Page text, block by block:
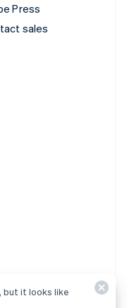
Press
sales
but it looks like